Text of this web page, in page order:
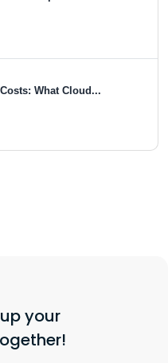
What Cloud...
your